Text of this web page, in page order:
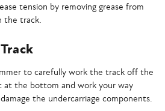
tension by removing grease from
the track.
to carefully work the track off the
at the bottom and work your way
the undercarriage components.